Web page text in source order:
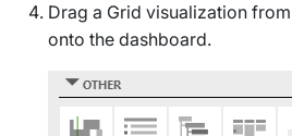
Drag a Grid visualization
onto the dashboard.